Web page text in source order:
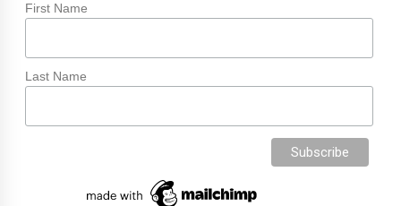
First Name
Last Name